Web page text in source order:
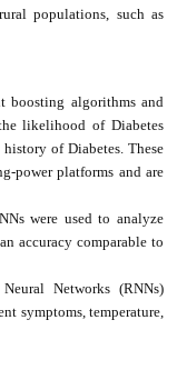
populations, such as
boosting algorithms and
likelihood of Diabetes
of Diabetes. These
power platforms and are
were used to analyze
accuracy comparable to
Networks (RNNs)
symptoms, temperature,